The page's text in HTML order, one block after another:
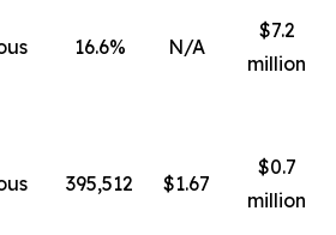
16.6% N/A
$7.2
million
395,512 $1.67
$0.7
million